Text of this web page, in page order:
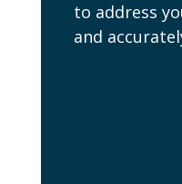
to address
and